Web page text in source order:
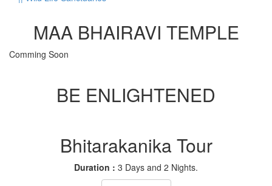
MAA BHAIRAVI TEMPLE
Comming Soon
BE ENLIGHTENED
Bhitarakanika Tour
Duration : 3 Days and 2 Nights.